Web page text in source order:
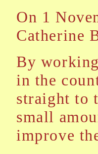
On 1
Catherine
By
in the
straight to
small
improve